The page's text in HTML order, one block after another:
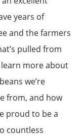
years of
and the farmers
pulled from
more about
we’re
from, and how
proud to be a
countless